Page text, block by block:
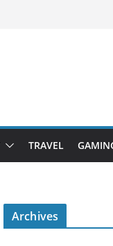
TRAVEL
Archives